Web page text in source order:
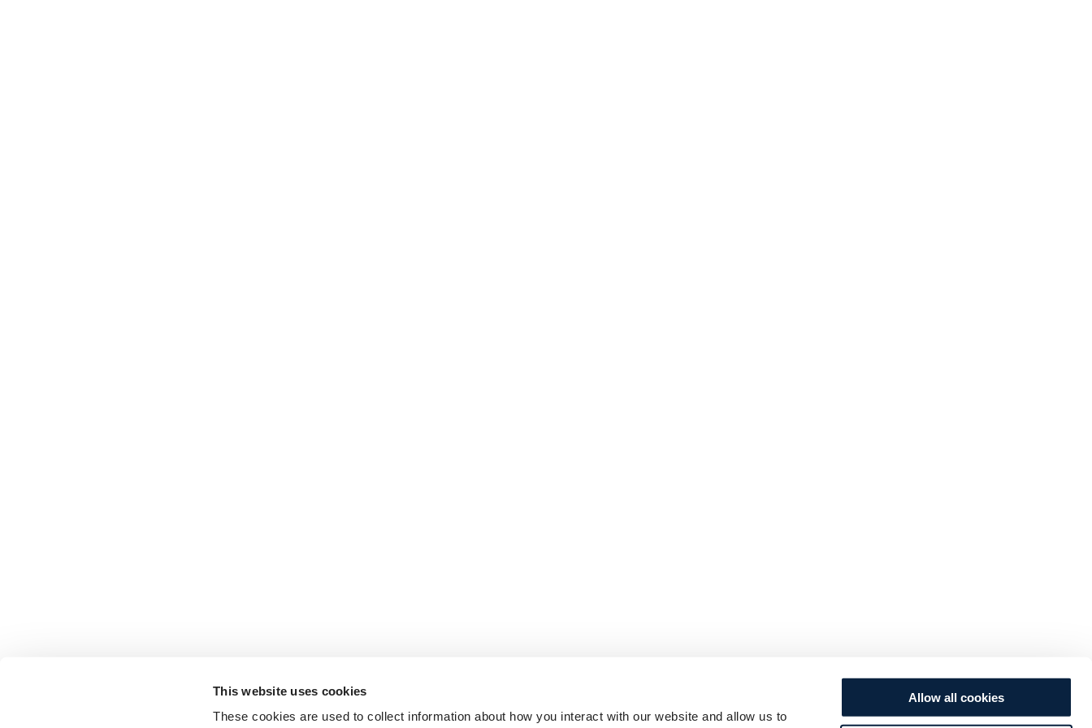
This website uses cookies
These cookies are used to collect information about how you interact with our website and allow us to
Allow all cookies